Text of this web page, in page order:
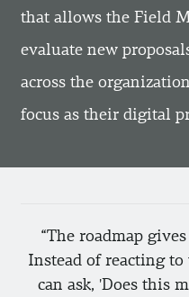
that allows the Field
evaluate new
across the
focus as their digital
The roadmap
Instead of reacting
can ask, 'Does this